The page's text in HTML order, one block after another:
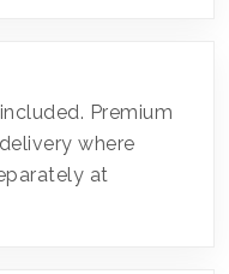
Premium
where
at